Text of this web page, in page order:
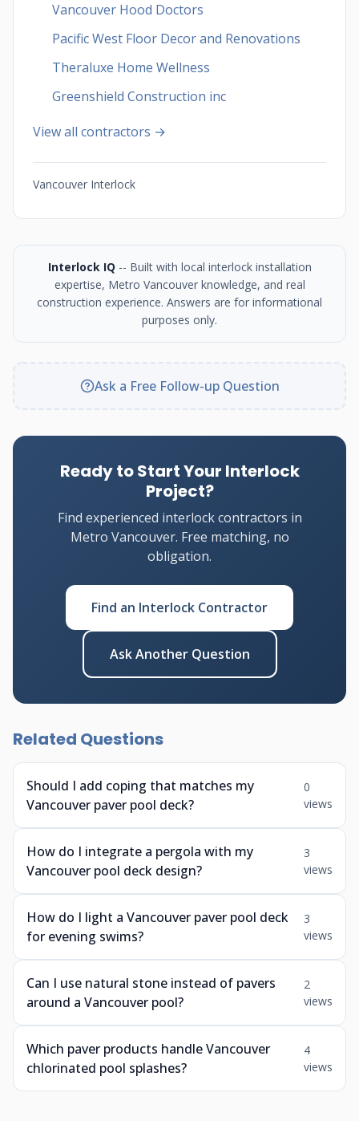
Vancouver Hood Doctors
Pacific West Floor Decor and Renovations
Theraluxe Home Wellness
Greenshield Construction inc
View all contractors →
Vancouver Interlock
Interlock IQ -- Built with local interlock installation
expertise, Metro Vancouver knowledge, and real
construction experience. Answers are for informational
purposes only.
Ask a Free Follow-up Question
Ready to Start Your Interlock
Project?
Find experienced interlock contractors in
Metro Vancouver. Free matching, no
obligation.
Find an Interlock Contractor
Ask Another Question
Related Questions
Should I add coping that matches my
Vancouver paver pool deck?
0
views
How do I integrate a pergola with my
Vancouver pool deck design?
3
views
How do I light a Vancouver paver pool deck
for evening swims?
3
views
Can I use natural stone instead of pavers
around a Vancouver pool?
2
views
Which paver products handle Vancouver
chlorinated pool splashes?
4
views